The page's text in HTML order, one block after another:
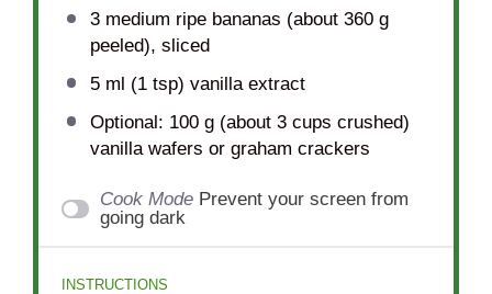
3medium ripe bananas (about 360 g
peeled), sliced
5ml (1 tsp) vanilla extract
Optional: 100 g (about 3 cups crushed)
vanilla wafers or graham crackers
Cook Mode Prevent your screen from
going dark
INSTRUCTIONS